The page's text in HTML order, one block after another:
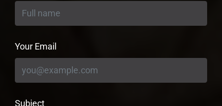
Your Email
Subject